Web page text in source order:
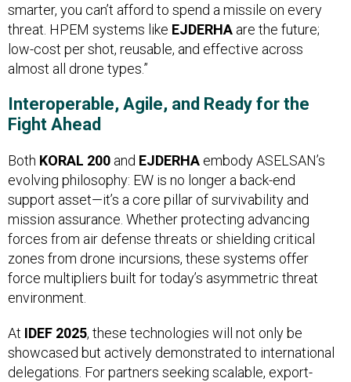
smarter, you can’t afford to spend a missile on every
threat. HPEM systems like EJDERHA are the future;
low-cost per shot, reusable, and effective across
almost all drone types.”
Interoperable, Agile, and Ready for the
Fight Ahead
Both KORAL 200 and EJDERHA embody ASELSAN’s
evolving philosophy: EW is no longer a back-end
support asset—it’s a core pillar of survivability and
mission assurance. Whether protecting advancing
forces from air defense threats or shielding critical
zones from drone incursions, these systems offer
force multipliers built for today’s asymmetric threat
environment.
At IDEF 2025, these technologies will not only be
showcased but actively demonstrated to international
delegations. For partners seeking scalable, export-